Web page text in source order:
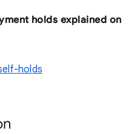
holds explained on
holds